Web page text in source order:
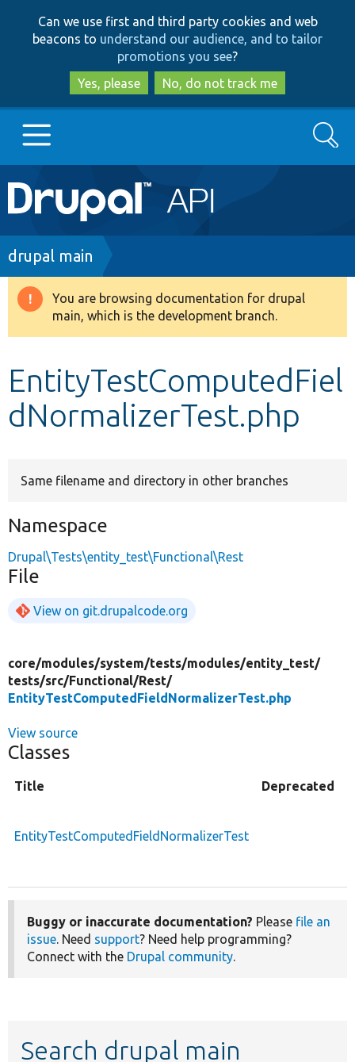
to
main
content
to
search
Can we use first and third party cookies and web
beacons to understand our audience, and to tailor
promotions you see?
Yes, please
No, do not track me
Main
navigation
Go to Drupal.org
Drupal 8+
Develop for Drupal
Search
Breadcrumb
drupal main
Warning
message
You are browsing documentation for drupal
main, which is the development branch.
EntityTestComputedFiel
dNormalizerTest.php
Same filename and directory in other branches
Namespace
Drupal\Tests\entity_test\Functional\Rest
File
View on git.drupalcode.org
core/modules/system/tests/modules/entity_test/
tests/src/Functional/Rest/
EntityTestComputedFieldNormalizerTest.php
View source
Classes
Title Deprecated
EntityTestComputedFieldNormalizerTest
Buggy or inaccurate documentation? Please file an
issue. Need support? Need help programming?
Connect with the Drupal community.
Search drupal main